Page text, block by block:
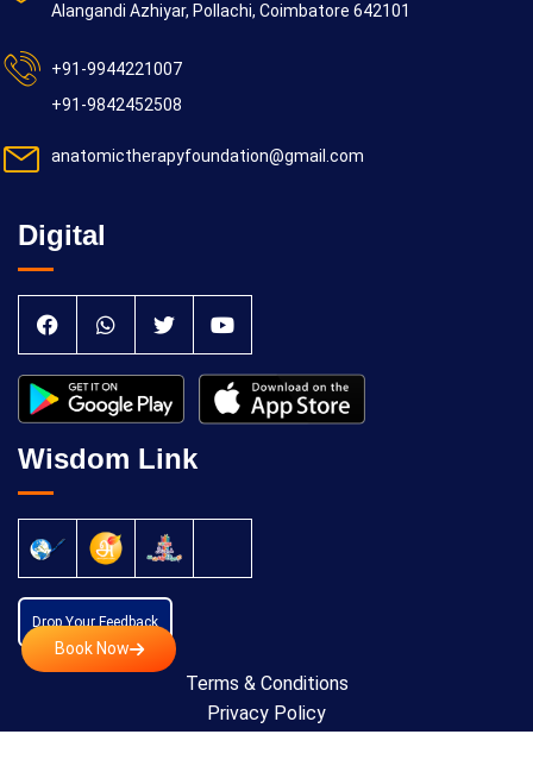
Book Now
Alangandi Azhiyar, Pollachi, Coimbatore 642101
+91-9944221007
+91-9842452508
anatomictherapyfoundation@gmail.com
Digital
Wisdom Link
Drop Your Feedback
Terms & Conditions
Privacy Policy